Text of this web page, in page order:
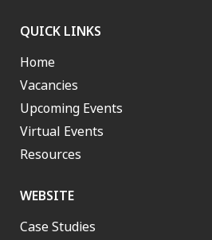
QUICK LINKS
Home
Vacancies
Upcoming Events
Virtual Events
Resources
WEBSITE
Case Studies